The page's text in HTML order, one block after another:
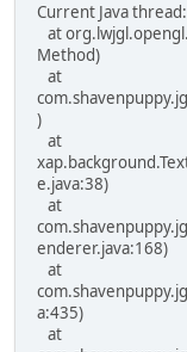
Current Java thread:
at
Method)
at
)
at
e.java:38)
at
enderer.java:168)
at
a:435)
at